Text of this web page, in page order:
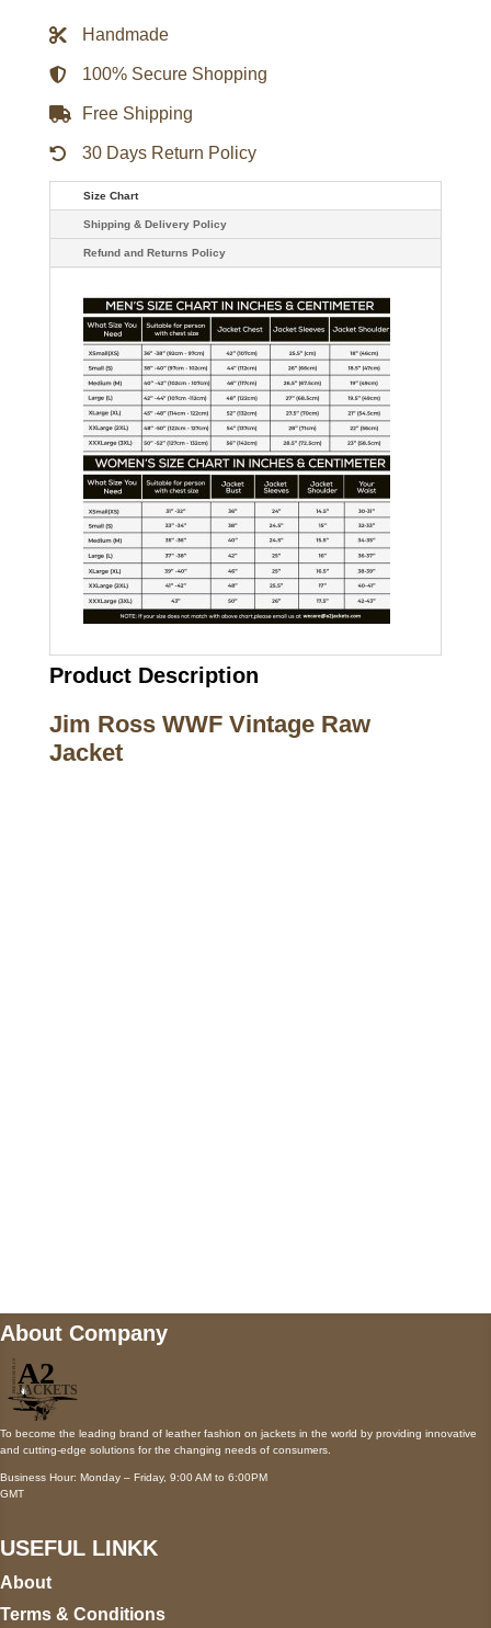
quantityHandmade
100% Secure Shopping
Free Shipping
30 Days Return Policy
Size Chart
Shipping & Delivery Policy
Refund and Returns Policy
Product Description
Jim Ross WWF Vintage Raw
Jacket
About Company
To become the leading brand of leather fashion on jackets in the world by providing innovative
and cutting-edge solutions for the changing needs of consumers.
Business Hour: Monday – Friday, 9:00 AM to 6:00PM
GMT
USEFUL LINKK
About
Terms & Conditions